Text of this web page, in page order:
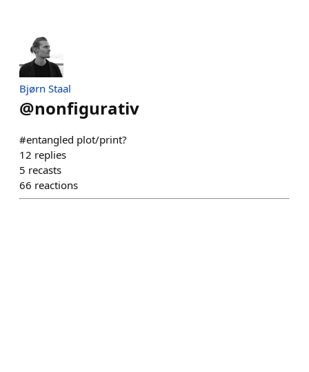
Bjørn Staal
@nonfigurativ
#entangled plot/print?
12 replies
5 recasts
66 reactions